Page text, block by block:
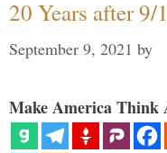
20 Years after
September 9, 2021 by
Make America Think